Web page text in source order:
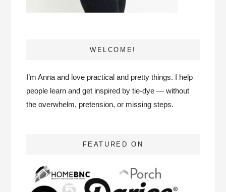
WELCOME!
I’m Anna and love practical and pretty things. I help
people learn and get inspired by tie-dye — without
the overwhelm, pretension, or missing steps.
FEATURED ON